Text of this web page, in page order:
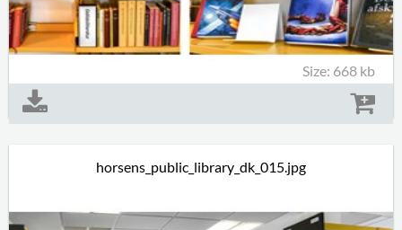
Size: 668 kb
horsens_public_library_dk_015.jpg